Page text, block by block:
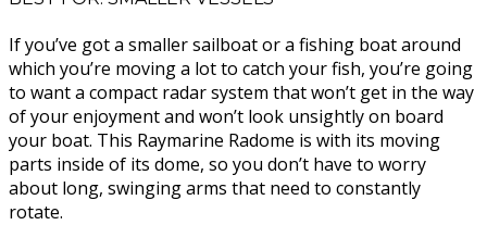
If you’ve got a smaller sailboat or a fishing boat around
which you’re moving a lot to catch your fish, you’re going
to want a compact radar system that won’t get in the way
of your enjoyment and won’t look unsightly on board
your boat. This Raymarine Radome is with its moving
parts inside of its dome, so you don’t have to worry
about long, swinging arms that need to constantly
rotate.